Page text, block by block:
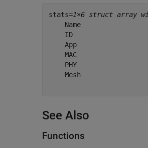
stats=1×6 struct array
    Name
    ID
    App
    MAC
    PHY
    Mesh
See Also
Functions